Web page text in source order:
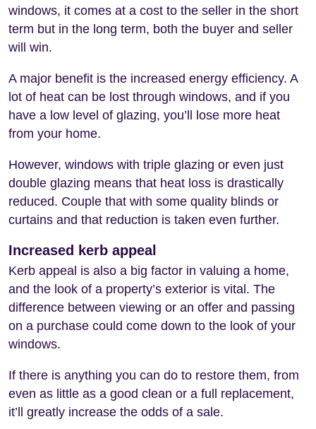
windows, it comes at a cost to the seller in the short
term but in the long term, both the buyer and seller
will win.
A major benefit is the increased energy efficiency. A
lot of heat can be lost through windows, and if you
have a low level of glazing, you’ll lose more heat
from your home.
However, windows with triple glazing or even just
double glazing means that heat loss is drastically
reduced. Couple that with some quality blinds or
curtains and that reduction is taken even further.
Increased kerb appeal
Kerb appeal is also a big factor in valuing a home,
and the look of a property’s exterior is vital. The
difference between viewing or an offer and passing
on a purchase could come down to the look of your
windows.
If there is anything you can do to restore them, from
even as little as a good clean or a full replacement,
it’ll greatly increase the odds of a sale.